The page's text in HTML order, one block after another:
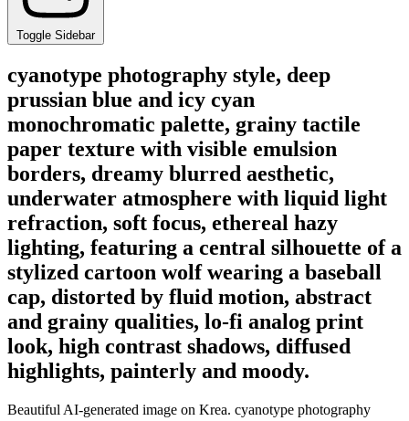
Toggle Sidebar
cyanotype photography style, deep
prussian blue and icy cyan
monochromatic palette, grainy tactile
paper texture with visible emulsion
borders, dreamy blurred aesthetic,
underwater atmosphere with liquid light
refraction, soft focus, ethereal hazy
lighting, featuring a central silhouette of a
stylized cartoon wolf wearing a baseball
cap, distorted by fluid motion, abstract
and grainy qualities, lo-fi analog print
look, high contrast shadows, diffused
highlights, painterly and moody.
Beautiful AI-generated image on Krea. cyanotype photography